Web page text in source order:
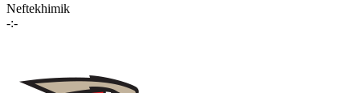
Neftekhimik
-:-